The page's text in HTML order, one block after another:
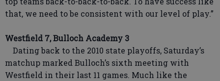
that, we need to be consistent with our level of play.”
Westfield 7, Bulloch Academy 3
Dating back to the 2010 state playoffs, Saturday’s
matchup marked Bulloch’s sixth meeting with
Westfield in their last 11 games. Much like the